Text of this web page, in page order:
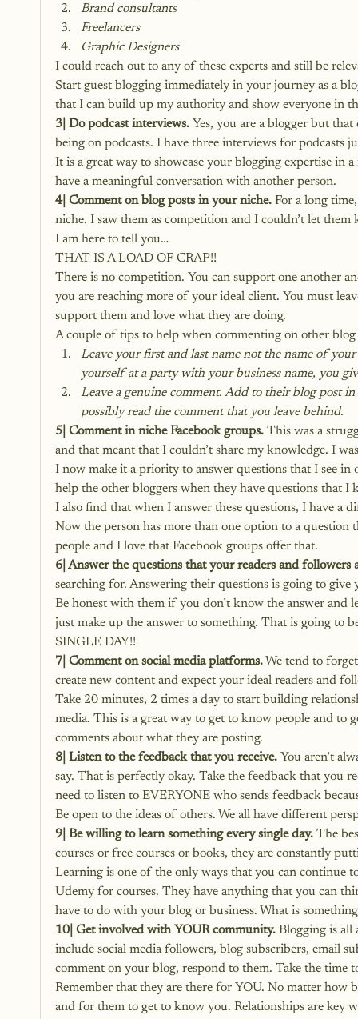
Brand consultants
Freelancers
Graphic Designers
I could reach out to any of these experts and still be
Start guest blogging immediately in your journey as a
that I can build up my authority and show everyone in
3| Do podcast interviews. Yes, you are a blogger but
being on podcasts. I have three interviews for podcasts
It is a great way to showcase your blogging expertise
have a meaningful conversation with another person.
4| Comment on blog posts in your niche. For a long
niche. I saw them as competition and I couldn’t let them
I am here to tell you…
THAT IS A LOAD OF CRAP!!
There is no competition. You can support one another
you are reaching more of your ideal client. You must
support them and love what they are doing.
A couple of tips to help when commenting on other blog
Leave your first and last name not the name of
yourself at a party with your business name, you
Leave a genuine comment. Add to their blog post
possibly read the comment that you leave behind.
5| Comment in niche Facebook groups. This was a
and that meant that I couldn’t share my knowledge. I
I now make it a priority to answer questions that I see
help the other bloggers when they have questions that I
I also find that when I answer these questions, I have a
Now the person has more than one option to a
people and I love that Facebook groups offer that.
6| Answer the questions that your readers and followers
searching for. Answering their questions is going to give
Be honest with them if you don’t know the answer
just make up the answer to something. That is going
SINGLE DAY!!
7| Comment on social media platforms. We tend to
create new content and expect your ideal readers and
Take 20 minutes, 2 times a day to start building
media. This is a great way to get to know people and to
comments about what they are posting.
8| Listen to the feedback that you receive. You aren’t
say. That is perfectly okay. Take the feedback that you
need to listen to EVERYONE who sends feedback
Be open to the ideas of others. We all have different
9| Be willing to learn something every single day. The
courses or free courses or books, they are constantly
Learning is one of the only ways that you can continue
Udemy for courses. They have anything that you can
have to do with your blog or business. What is
10| Get involved with YOUR community. Blogging is
include social media followers, blog subscribers, email
comment on your blog, respond to them. Take the time
Remember that they are there for YOU. No matter
and for them to get to know you. Relationships are key